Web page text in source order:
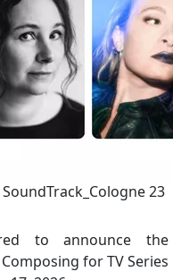
23
to announce the
for TV Series